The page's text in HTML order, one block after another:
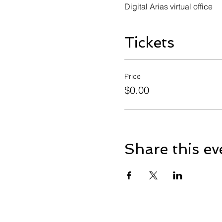
Digital Arias virtual office
Tickets
Price
$0.00
Share this